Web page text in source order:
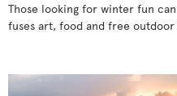
Those looking for winter fun
fuses art, food and free